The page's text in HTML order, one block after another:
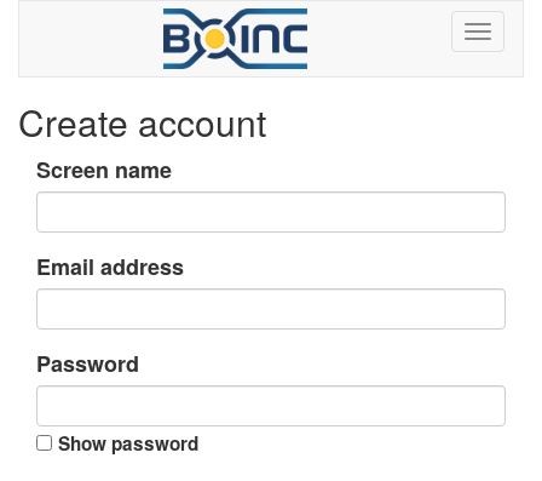
Create account
Screen name
Email address
Password
Show password